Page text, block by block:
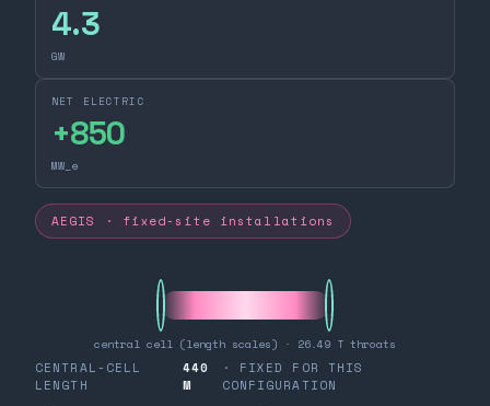
4.3
GW
NET ELECTRIC
+850
MW_e
AEGIS · fixed-site installations
central cell (length scales) · 26.49 T throats
CENTRAL-CELL
LENGTH
440
M
· FIXED FOR THIS
CONFIGURATION